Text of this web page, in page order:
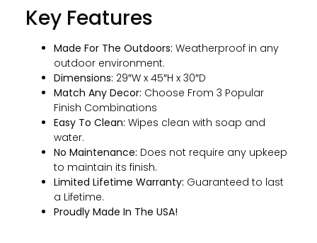
Key Features
Made For The Outdoors: Weatherproof in any
outdoor environment.
Dimensions: 29″W x 45″H x 30″D
Match Any Decor: Choose From 3 Popular
Finish Combinations
Easy To Clean: Wipes clean with soap and
water.
No Maintenance: Does not require any upkeep
to maintain its finish.
Limited Lifetime Warranty: Guaranteed to last
a Lifetime.
Proudly Made In The USA!